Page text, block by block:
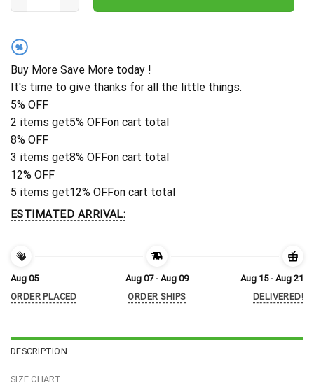
%
Buy More Save More today !
It's time to give thanks for all the little things.
5% OFF
2 items get5% OFFon cart total
8% OFF
3 items get8% OFFon cart total
12% OFF
5 items get12% OFFon cart total
ESTIMATED ARRIVAL:
Aug 05
ORDER PLACED
Aug 07 - Aug 09
ORDER SHIPS
Aug 15 - Aug 21
DELIVERED!
DESCRIPTION
SIZE CHART